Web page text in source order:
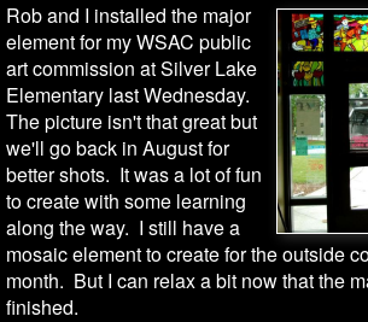
Rob and I installed the major
element for my WSAC public
art commission at Silver Lake
Elementary last Wednesday.
The picture isn't that great but
we'll go back in August for
better shots. It was a lot of fun
to create with some learning
along the way. I still have a
mosaic element to create for the outside
month. But I can relax a bit now that the
finished.